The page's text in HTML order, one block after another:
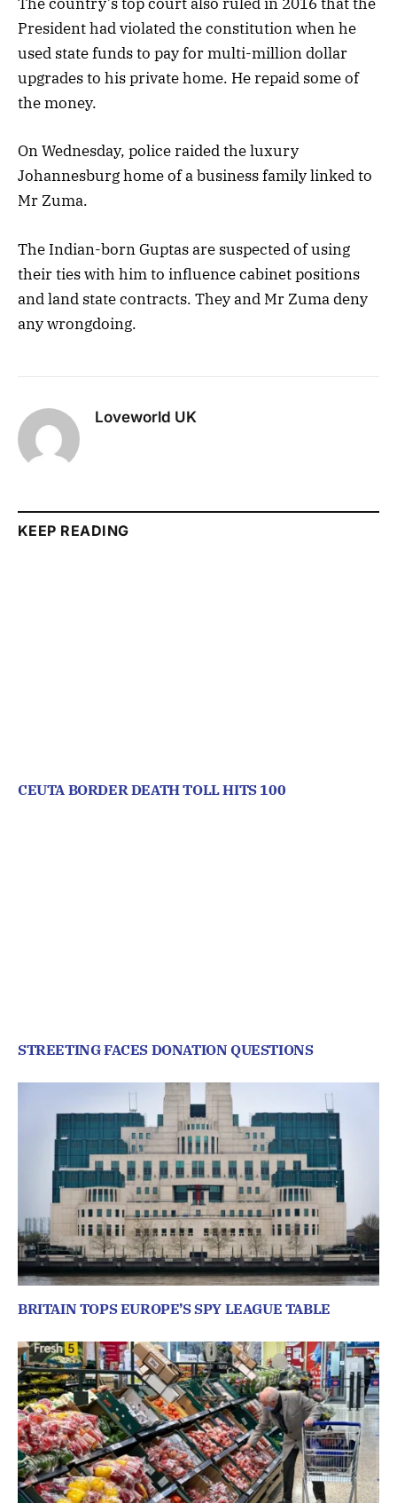
President had violated the constitution when he
used state funds to pay for multi-million dollar
upgrades to his private home. He repaid some of
the money.
On Wednesday, police raided the luxury
Johannesburg home of a business family linked to
Mr Zuma.
The Indian-born Guptas are suspected of using
their ties with him to influence cabinet positions
and land state contracts. They and Mr Zuma deny
any wrongdoing.
Loveworld UK
KEEP READING
CEUTA BORDER DEATH TOLL HITS 100
STREETING FACES DONATION QUESTIONS
BRITAIN TOPS EUROPE’S SPY LEAGUE TABLE